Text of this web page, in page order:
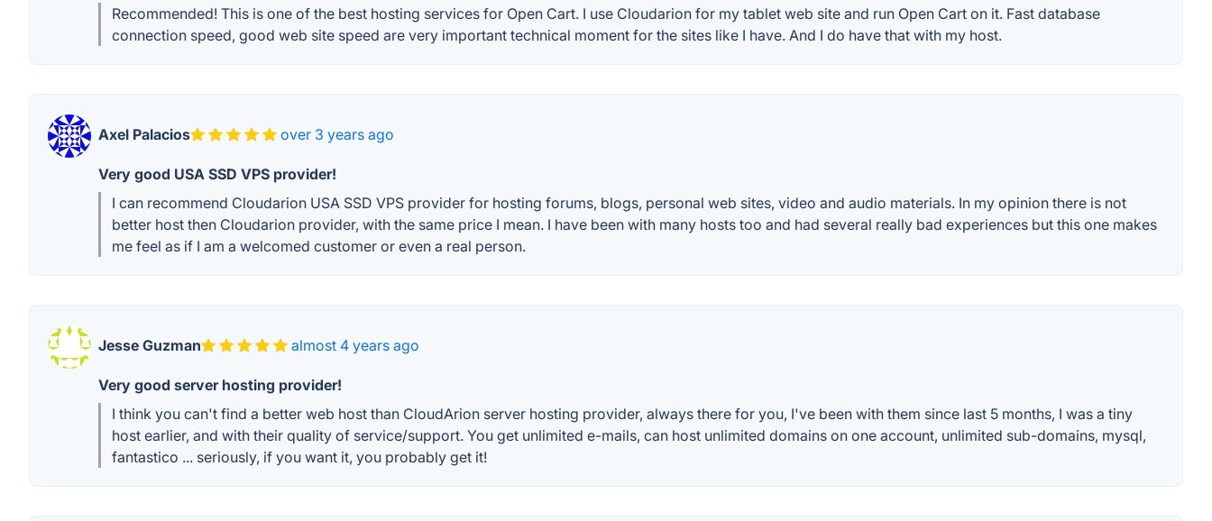
Recommended! This is one of the best hosting services for Open Cart. I use Cloudarion for my tablet web site and run Open Cart on it. Fast database
connection speed, good web site speed are very important technical moment for the sites like I have. And I do have that with my host.
Axel Palacios over 3 years ago
Very good USA SSD VPS provider!
I can recommend Cloudarion USA SSD VPS provider for hosting forums, blogs, personal web sites, video and audio materials. In my opinion there is not
better host then Cloudarion provider, with the same price I mean. I have been with many hosts too and had several really bad experiences but this one makes
me feel as if I am a welcomed customer or even a real person.
Jesse Guzman almost 4 years ago
Very good server hosting provider!
I think you can't find a better web host than CloudArion server hosting provider, always there for you, I've been with them since last 5 months, I was a tiny
host earlier, and with their quality of service/support. You get unlimited e-mails, can host unlimited domains on one account, unlimited sub-domains, mysql,
fantastico ... seriously, if you want it, you probably get it!